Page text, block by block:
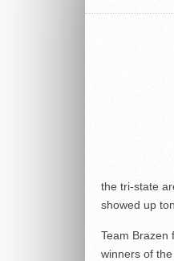
the tri-state
showed up
Team Brazen
winners of